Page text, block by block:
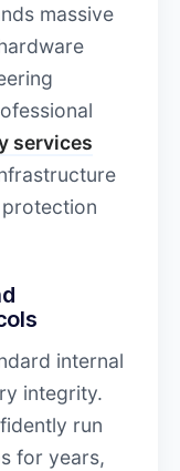
massive
services
internal
integrity.
run
for years,